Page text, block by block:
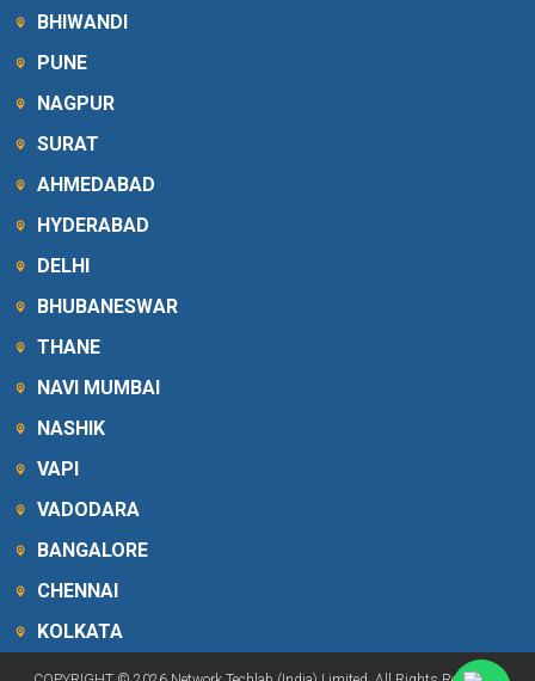
BHIWANDI
PUNE
NAGPUR
SURAT
AHMEDABAD
HYDERABAD
DELHI
BHUBANESWAR
THANE
NAVI MUMBAI
NASHIK
VAPI
VADODARA
BANGALORE
CHENNAI
KOLKATA